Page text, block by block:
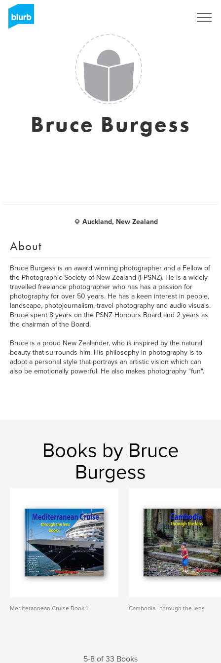
Bruce Burgess
Auckland, New Zealand
About
Bruce Burgess is an award winning photographer and a Fellow of
the Photographic Society of New Zealand (FPSNZ). He is a widely
travelled freelance photographer who has has a passion for
photography for over 50 years. He has a keen interest in people,
landscape, photojournalism, travel photography and audio visuals.
Bruce spent 8 years on the PSNZ Honours Board and 2 years as
the chairman of the Board.
Bruce is a proud New Zealander, who is inspired by the natural
beauty that surrounds him. His philosophy in photography is to
adopt a personal style that portrays an artistic vision which can
also be emotionally powerful. He also makes photography "fun".
Books by Bruce
Burgess
Mediterannean Cruise Book 1 Cambodia - through the lens
5-8 of 33 Books